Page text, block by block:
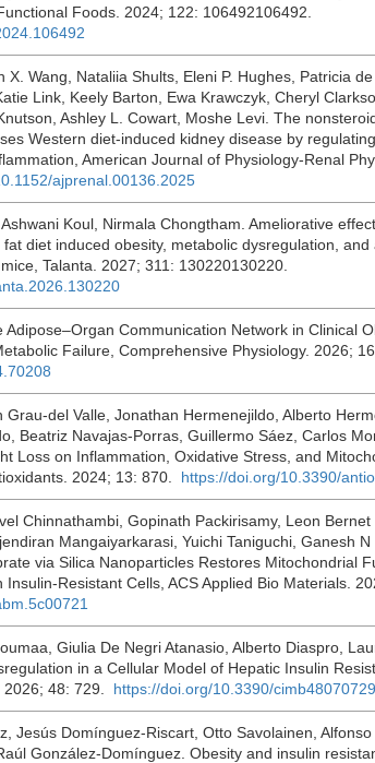
Foods. 2024; 122: 106492106492.
X. Wang, Nataliia Shults, Eleni P. Hughes, Patricia
Link, Keely Barton, Ewa Krawczyk, Cheryl
Ashley L. Cowart, Moshe Levi. The
Western diet-induced kidney disease by
American Journal of Physiology-Renal
ajprenal.00136.2025
Koul, Nirmala Chongtham. Ameliorative
diet induced obesity, metabolic dysregulation, and
Talanta. 2027; 311: 130220130220.
Communication Network in Clinical
Failure, Comprehensive Physiology. 2026;
Grau-del Valle, Jonathan Hermenejildo, Alberto
Beatriz Navajas-Porras, Guillermo Sáez, Carlos
Loss on Inflammation, Oxidative Stress, and
2024; 13: 870. https://doi.org/10.3390/
Chinnathambi, Gopinath Packirisamy, Leon Bernet
Mangaiyarkarasi, Yuichi Taniguchi, Ganesh N
via Silica Nanoparticles Restores Mitochondrial
Resistant Cells, ACS Applied Bio Materials.
Giulia De Negri Atanasio, Alberto Diaspro,
in a Cellular Model of Hepatic Insulin
2026; 48: 729. https://doi.org/10.3390/cimb48070729
Jesús Domínguez-Riscart, Otto Savolainen,
González-Domínguez. Obesity and insulin